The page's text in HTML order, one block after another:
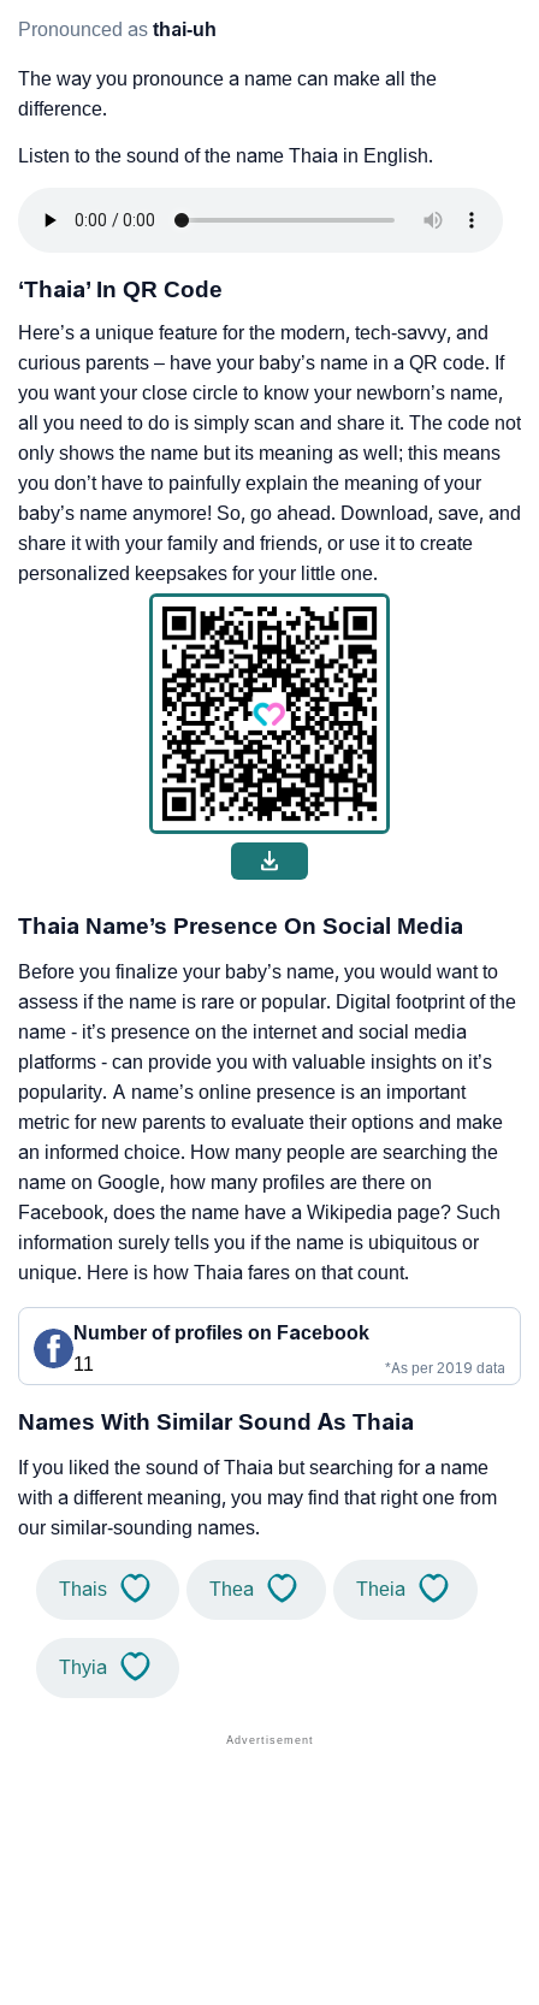
Pronounced as thai-uh
The way you pronounce a name can make all the
difference.
Listen to the sound of the name Thaia in English.
‘Thaia’ In QR Code
Here’s a unique feature for the modern, tech-savvy, and
curious parents – have your baby’s name in a QR code. If
you want your close circle to know your newborn’s name,
all you need to do is simply scan and share it. The code not
only shows the name but its meaning as well; this means
you don’t have to painfully explain the meaning of your
baby’s name anymore! So, go ahead. Download, save, and
share it with your family and friends, or use it to create
personalized keepsakes for your little one.
Thaia Name’s Presence On Social Media
Before you finalize your baby’s name, you would want to
assess if the name is rare or popular. Digital footprint of the
name - it’s presence on the internet and social media
platforms - can provide you with valuable insights on it’s
popularity. A name’s online presence is an important
metric for new parents to evaluate their options and make
an informed choice. How many people are searching the
name on Google, how many profiles are there on
Facebook, does the name have a Wikipedia page? Such
information surely tells you if the name is ubiquitous or
unique. Here is how Thaia fares on that count.
Number of profiles on Facebook
11
*As per 2019 data
Names With Similar Sound As Thaia
If you liked the sound of Thaia but searching for a name
with a different meaning, you may find that right one from
our similar-sounding names.
Thais Thea Theia
Thyia